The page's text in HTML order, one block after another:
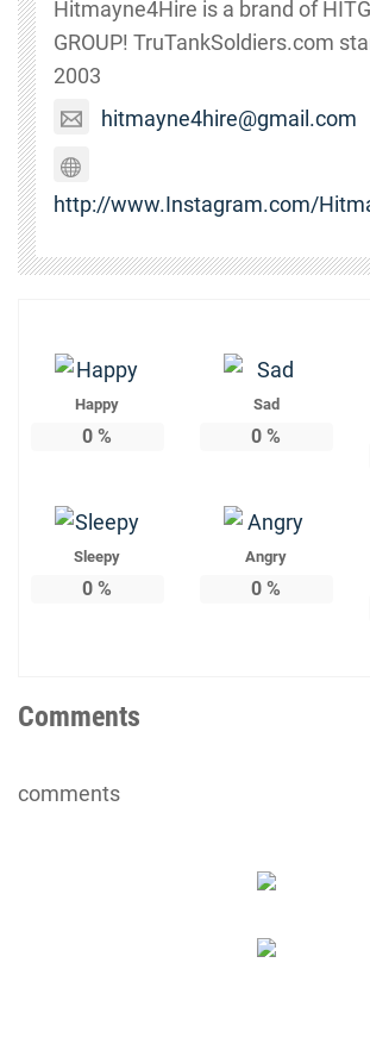
Hitmayne4Hire is a brand of
GROUP! TruTankSoldiers.com
2003
hitmayne4hire@gmail.com
http://www.Instagram.com/
Happy
0 %
Sad
0 %
Sleepy
0 %
Angry
0 %
Comments
comments